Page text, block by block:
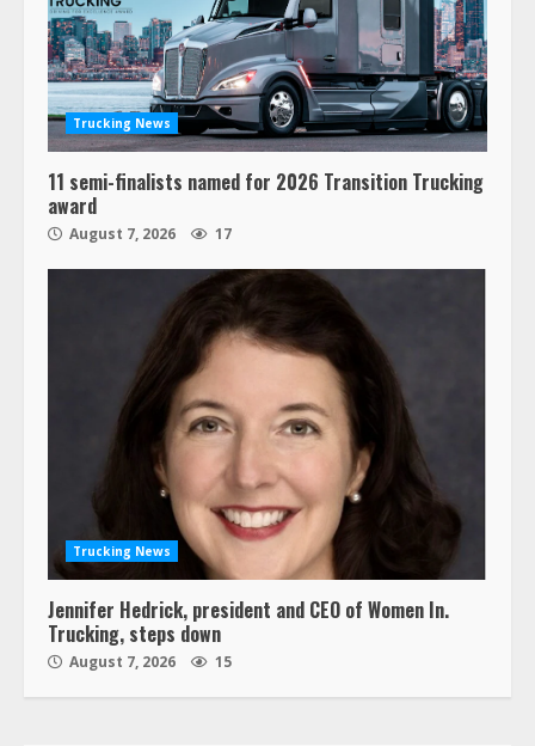
Trucking News
11 semi-finalists named for 2026 Transition Trucking
award
August 7, 2026 17
Trucking News
Jennifer Hedrick, president and CEO of Women In.
Trucking, steps down
August 7, 2026 15